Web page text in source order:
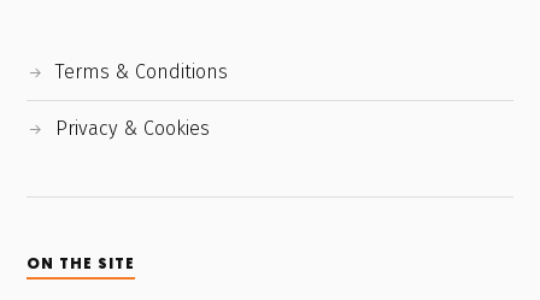
Terms & Conditions
Privacy & Cookies
ON THE SITE